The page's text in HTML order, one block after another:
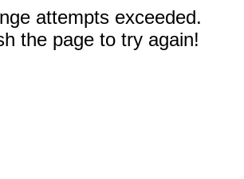
attempts exceeded.
the page to try again!